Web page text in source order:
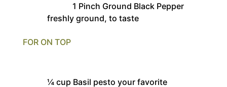
1 Pinch Ground Black Pepper
freshly ground, to taste
FOR ON TOP
¼ cup Basil pesto your favorite